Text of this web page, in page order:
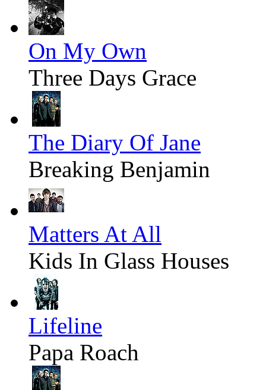
On My Own
Three Days Grace
The Diary Of Jane
Breaking Benjamin
Matters At All
Kids In Glass Houses
Lifeline
Papa Roach